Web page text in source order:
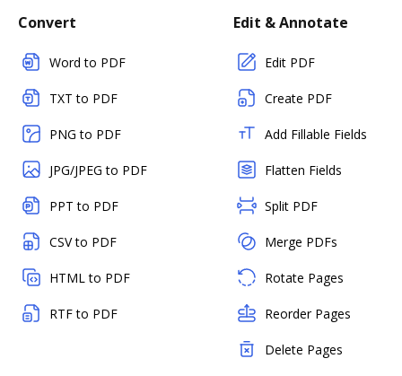
Convert
Word to PDF
TXT to PDF
PNG to PDF
JPG/JPEG to PDF
PPT to PDF
CSV to PDF
HTML to PDF
RTF to PDF
Edit & Annotate
Edit PDF
Create PDF
Add Fillable Fields
Flatten Fields
Split PDF
Merge PDFs
Rotate Pages
Reorder Pages
Delete Pages